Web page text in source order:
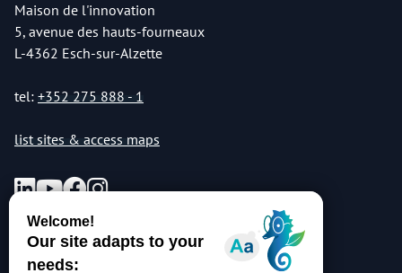
Maison de l'innovation
5, avenue des hauts-fourneaux
L-4362 Esch-sur-Alzette
tel: +352 275 888 - 1
list sites & access maps